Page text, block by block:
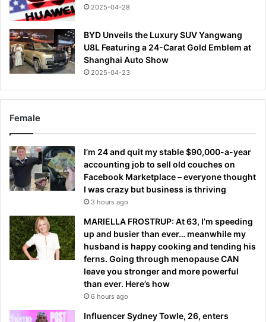
2025-04-28
BYD Unveils the Luxury SUV Yangwang
U8L Featuring a 24-Carat Gold Emblem at
Shanghai Auto Show
2025-04-23
Female
I’m 24 and quit my stable $90,000-a-year
accounting job to sell old couches on
Facebook Marketplace – everyone thought
I was crazy but business is thriving
3 hours ago
MARIELLA FROSTRUP: At 63, I’m speeding
up and busier than ever… meanwhile my
husband is happy cooking and tending his
ferns. Going through menopause CAN
leave you stronger and more powerful
than ever. Here’s how
6 hours ago
Influencer Sydney Towle, 26, enters